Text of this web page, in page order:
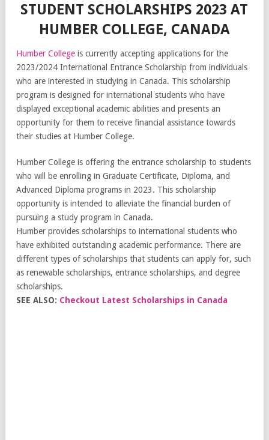
STUDENT SCHOLARSHIPS 2023 AT
HUMBER COLLEGE, CANADA
Humber College is currently accepting applications for the
2023/2024 International Entrance Scholarship from individuals
who are interested in studying in Canada. This scholarship
program is designed for international students who have
displayed exceptional academic abilities and presents an
opportunity for them to receive financial assistance towards
their studies at Humber College.
Humber College is offering the entrance scholarship to students
who will be enrolling in Graduate Certificate, Diploma, and
Advanced Diploma programs in 2023. This scholarship
opportunity is intended to alleviate the financial burden of
pursuing a study program in Canada.
Humber provides scholarships to international students who
have exhibited outstanding academic performance. There are
different types of scholarships that students can apply for, such
as renewable scholarships, entrance scholarships, and degree
scholarships.
SEE ALSO: Checkout Latest Scholarships in Canada